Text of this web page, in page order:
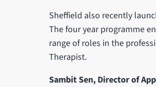
Sheffield also recently
The four year programme
range of roles in the
Therapist.
Sambit Sen, Director of